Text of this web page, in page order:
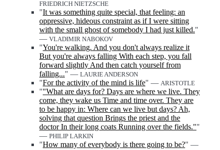
FRIEDRICH NIETZSCHE
"It was something quite special, that feeling: an
oppressive, hideous constraint as if I were sitting
with the small ghost of somebody I had just killed."
— VLADIMIR NABOKOV
"You're walking. And you don't always realize it
But you're always falling With each step, you fall
forward slightly And then catch yourself from
falling..." — LAURIE ANDERSON
"For the activity of the mind is life" — ARISTOTLE
""What are days for? Days are where we live. They
come, they wake us Time and time over. They are
to be happy in: Where can we live but days? Ah,
solving that question Brings the priest and the
doctor In their long coats Running over the fields.""
— PHILIP LARKIN
"How many of everybody is there going to be?" —